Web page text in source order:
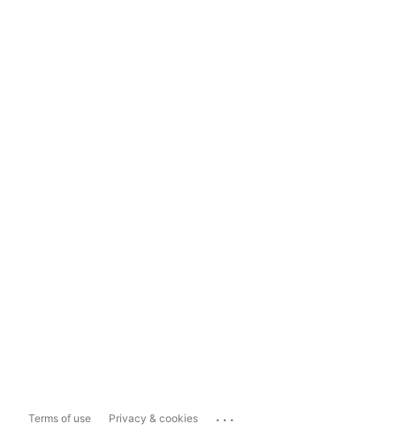
Terms of use Privacy & cookies ...